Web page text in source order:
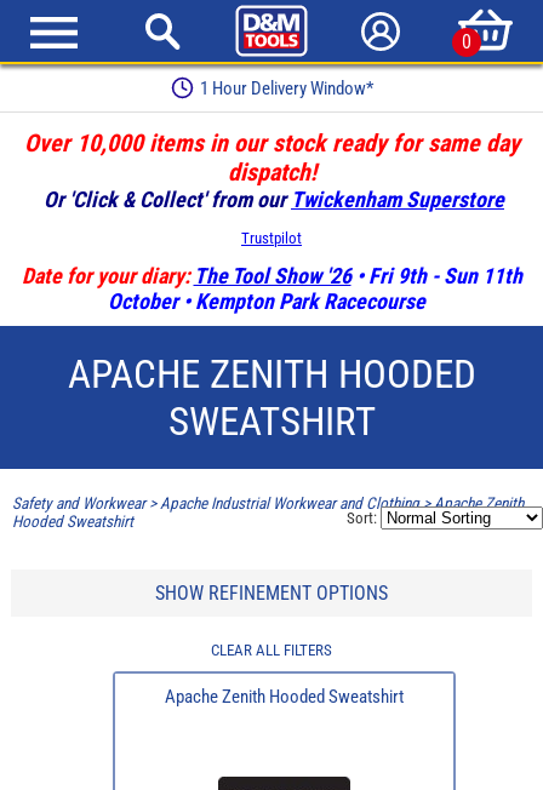
0
1 Hour Delivery Window*
Over 10,000 items in our stock ready for same day
dispatch!
Or 'Click & Collect' from our Twickenham Superstore
Trustpilot
Date for your diary: The Tool Show '26• Fri 9th - Sun 11th
October • Kempton Park Racecourse
APACHE ZENITH HOODED
SWEATSHIRT
Safety and Workwear> Apache Industrial Workwear and Clothing>Apache Zenith
Hooded Sweatshirt
Sort:
SHOW REFINEMENT OPTIONS
CLEAR ALL FILTERS
Apache Zenith Hooded Sweatshirt